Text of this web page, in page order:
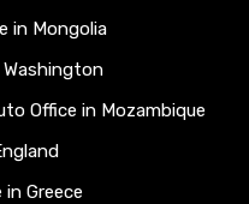
in Mongolia
Office in Mozambique
Greece